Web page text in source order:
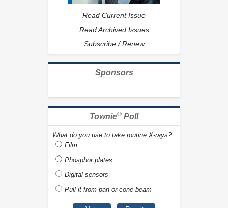
Read Current Issue
Read Archived Issues
Subscribe / Renew
Sponsors
Townie® Poll
What do you use to take routine X-rays?
Film
Phosphor plates
Digital sensors
Pull it from pan or cone beam